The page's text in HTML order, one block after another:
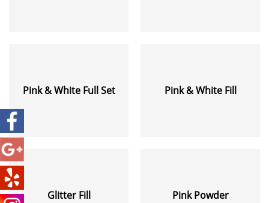
Pink & White Full Set Pink & White Fill
Glitter Fill Pink Powder